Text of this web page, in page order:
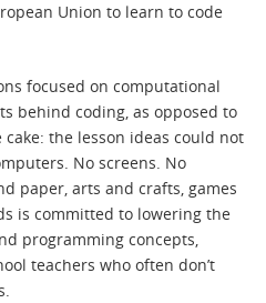
Union to learn to code
focused on computational
behind coding, as opposed to
the lesson ideas could not
No screens. No
paper, arts and crafts, games
is committed to lowering the
programming concepts,
teachers who often don’t